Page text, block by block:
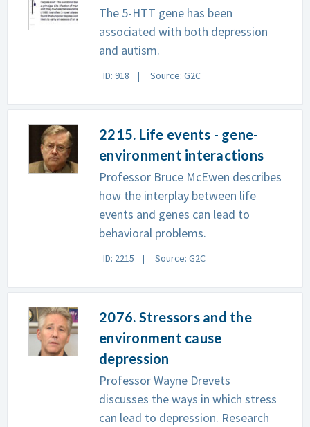
The 5-HTT gene has been
associated with both depression
and autism.
ID: 918 Source: G2C
2215. Life events - gene-
environment interactions
Professor Bruce McEwen describes
how the interplay between life
events and genes can lead to
behavioral problems.
ID: 2215 Source: G2C
2076. Stressors and the
environment cause
depression
Professor Wayne Drevets
discusses the ways in which stress
can lead to depression. Research